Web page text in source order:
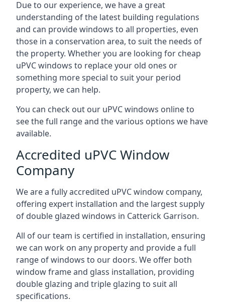
Due to our experience, we have a great
understanding of the latest building regulations
and can provide windows to all properties, even
those in a conservation area, to suit the needs of
the property. Whether you are looking for cheap
uPVC windows to replace your old ones or
something more special to suit your period
property, we can help.
You can check out our uPVC windows online to
see the full range and the various options we have
available.
Accredited uPVC Window
Company
We are a fully accredited uPVC window company,
offering expert installation and the largest supply
of double glazed windows in Catterick Garrison.
All of our team is certified in installation, ensuring
we can work on any property and provide a full
range of windows to our doors. We offer both
window frame and glass installation, providing
double glazing and triple glazing to suit all
specifications.